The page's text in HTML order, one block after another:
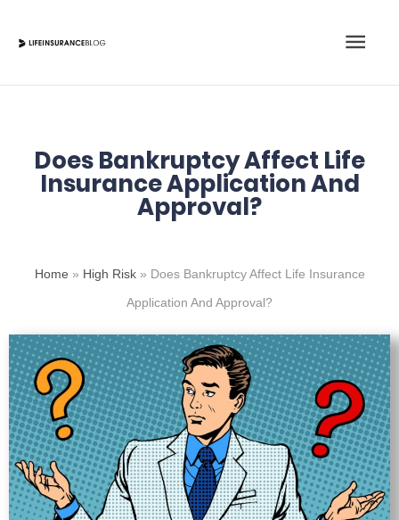
Main
Does Bankruptcy Affect Life
Insurance Application And
Approval?
Home » High Risk» Does Bankruptcy Affect Life Insurance
Application And Approval?